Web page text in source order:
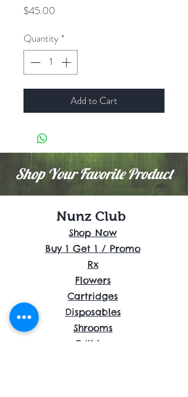
$45.00
Quantity *
Add to Cart
Shop Your Favorite Product
Nunz Club
Shop Now
Buy 1 Get 1 / Promo
Rx
Flowers
Cartridges
Disposables
Shrooms
Edibles